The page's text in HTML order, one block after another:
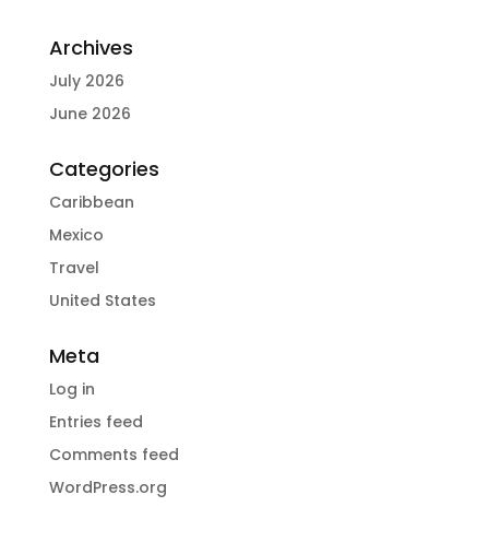
Archives
July 2026
June 2026
Categories
Caribbean
Mexico
Travel
United States
Meta
Log in
Entries feed
Comments feed
WordPress.org